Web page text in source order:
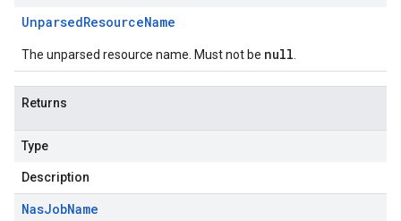
UnparsedResourceName
The unparsed resource name. Must not be null
Returns
Type
Description
NasJobName